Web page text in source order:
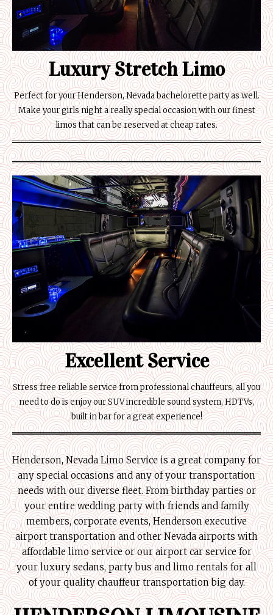
Luxury Stretch Limo
Perfect for your Henderson, Nevada bachelorette party as well.
Make your girls night a really special occasion with our finest
limos that can be reserved at cheap rates.
Excellent Service
Stress free reliable service from professional chauffeurs, all you
need to do is enjoy our SUV incredible sound system, HDTVs,
built in bar for a great experience!
Henderson, Nevada Limo Service is a great company for
any special occasions and any of your transportation
needs with our diverse fleet. From birthday parties or
your entire wedding party with friends and family
members, corporate events, Henderson executive
airport transportation and other Nevada airports with
affordable limo service or our airport car service for
your luxury sedans, party bus and limo rentals for all
of your quality chauffeur transportation big day.